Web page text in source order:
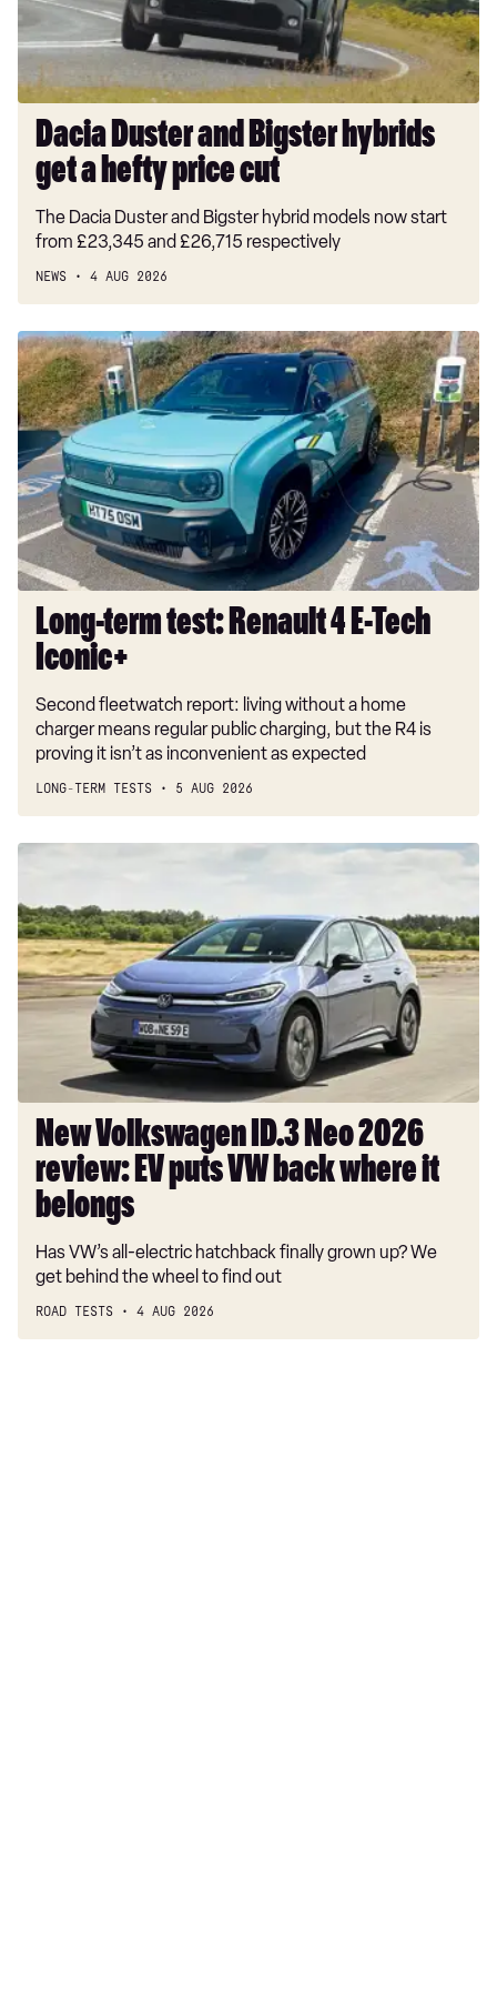
hefty
price
cut
Dacia Duster and Bigster hybrids
get a hefty price cut
The Dacia Duster and Bigster hybrid models now start
from £23,345 and £26,715 respectively
NEWS 4 AUG 2026
Long-
term
test:
Renault
4
E-
Tech
Iconic+
Long-term test: Renault 4 E-Tech
Iconic+
Second fleetwatch report: living without a home
charger means regular public charging, but the R4 is
proving it isn’t as inconvenient as expected
LONG-TERM TESTS 5 AUG 2026
New
ID.3
Neo
2026
review:
EV
back
where
belongs
New Volkswagen ID.3 Neo 2026
review: EV puts VW back where it
belongs
Has VW’s all-electric hatchback finally grown up? We
get behind the wheel to find out
ROAD TESTS 4 AUG 2026